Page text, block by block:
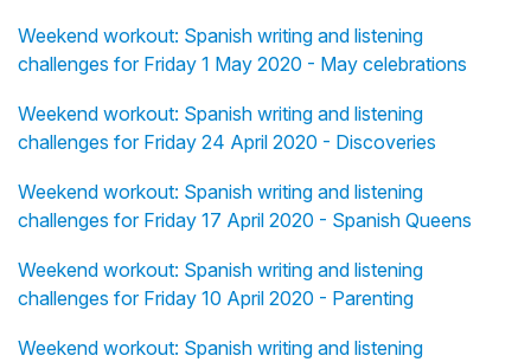
Weekend workout: Spanish writing and listening
challenges for Friday 1 May 2020 - May celebrations
Weekend workout: Spanish writing and listening
challenges for Friday 24 April 2020 - Discoveries
Weekend workout: Spanish writing and listening
challenges for Friday 17 April 2020 - Spanish Queens
Weekend workout: Spanish writing and listening
challenges for Friday 10 April 2020 - Parenting
Weekend workout: Spanish writing and listening